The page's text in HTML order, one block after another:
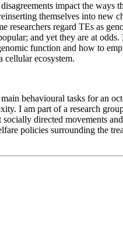
impact the ways
themselves into new
regard TEs as
and yet they are at
function and how to
cellular ecosystem.
behavioural tasks for an
I am part of a research
directed movements
policies surrounding the